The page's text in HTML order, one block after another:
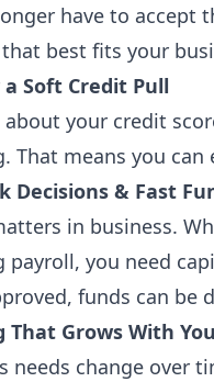
have to accept
best fits your
a Soft Credit Pull
your credit
That means you
Decisions & Fast
in business.
payroll, you need
funds can
That Grows With You
needs change over